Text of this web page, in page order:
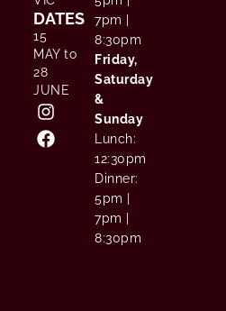
DATES
15
MAY to
28
JUNE
7pm |
8:30pm
Friday,
Saturday
&
Sunday
Lunch:
12:30pm
Dinner:
5pm |
7pm |
8:30pm